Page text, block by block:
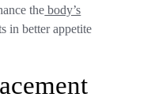
the body’s
in better appetite